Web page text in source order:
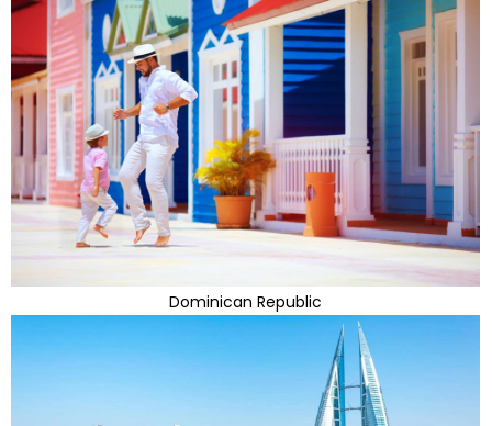
Dominican Republic